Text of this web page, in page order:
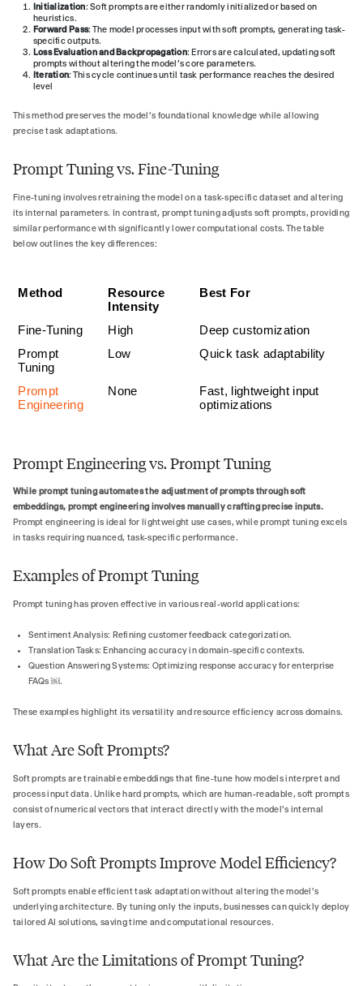
Initialization: Soft prompts are either randomly initialized or based on
heuristics.
Forward Pass: The model processes input with soft prompts, generating task-
specific outputs.
Loss Evaluation and Backpropagation: Errors are calculated, updating soft
prompts without altering the model’s core parameters.
Iteration: This cycle continues until task performance reaches the desired
level
This method preserves the model’s foundational knowledge while allowing
precise task adaptations.
Prompt Tuning vs. Fine-Tuning
Fine-tuning involves retraining the model on a task-specific dataset and altering
its internal parameters. In contrast, prompt tuning adjusts soft prompts, providing
similar performance with significantly lower computational costs. The table
below outlines the key differences:
Method
Resource
Intensity
Best For
Fine-Tuning High
Deep customization
Prompt
Tuning
Low Quick task adaptability
Prompt
Engineering
None
Fast, lightweight input
optimizations
Prompt Engineering vs. Prompt Tuning
While prompt tuning automates the adjustment of prompts through soft
embeddings, prompt engineering involves manually crafting precise inputs.
Prompt engineering is ideal for lightweight use cases, while prompt tuning excels
in tasks requiring nuanced, task-specific performance.
Examples of Prompt Tuning
Prompt tuning has proven effective in various real-world applications:
Sentiment Analysis: Refining customer feedback categorization.
Translation Tasks: Enhancing accuracy in domain-specific contexts.
Question Answering Systems: Optimizing response accuracy for enterprise
FAQs ￼.
These examples highlight its versatility and resource efficiency across domains.
What Are Soft Prompts?
Soft prompts are trainable embeddings that fine-tune how models interpret and
process input data. Unlike hard prompts, which are human-readable, soft prompts
consist of numerical vectors that interact directly with the model’s internal
layers.
How Do Soft Prompts Improve Model Efficiency?
Soft prompts enable efficient task adaptation without altering the model’s
underlying architecture. By tuning only the inputs, businesses can quickly deploy
tailored AI solutions, saving time and computational resources.
What Are the Limitations of Prompt Tuning?